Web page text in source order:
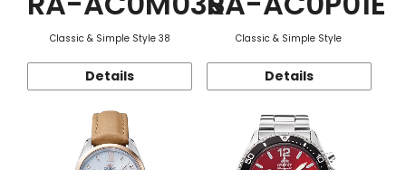
Classic & Simple Style 38
Details
Classic & Simple Style
Details